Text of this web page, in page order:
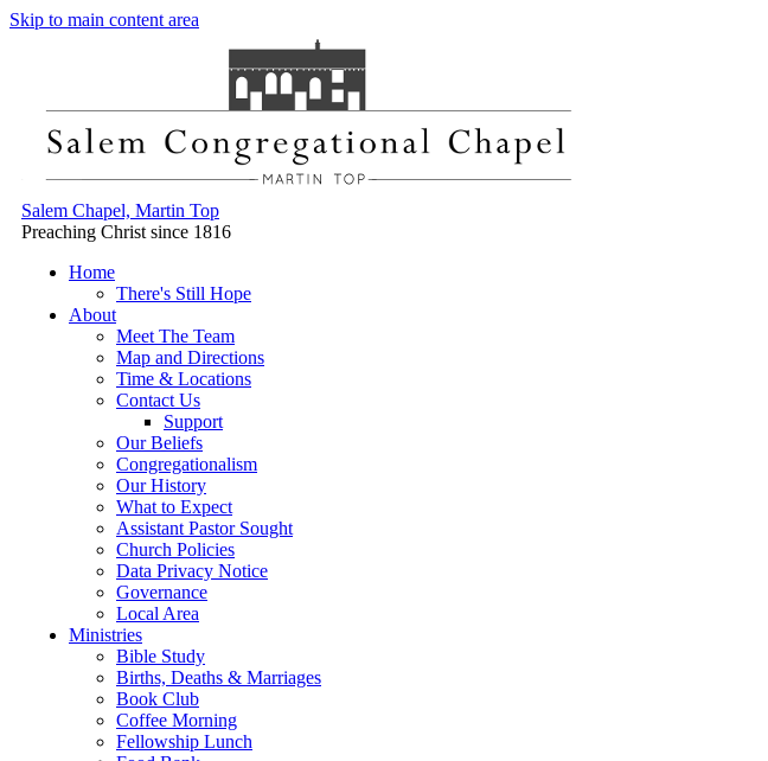
Skip to main content area
Salem Chapel, Martin Top
Preaching Christ since 1816
Home
There's Still Hope
About
Meet The Team
Map and Directions
Time & Locations
Contact Us
Support
Our Beliefs
Congregationalism
Our History
What to Expect
Assistant Pastor Sought
Church Policies
Data Privacy Notice
Governance
Local Area
Ministries
Bible Study
Births, Deaths & Marriages
Book Club
Coffee Morning
Fellowship Lunch